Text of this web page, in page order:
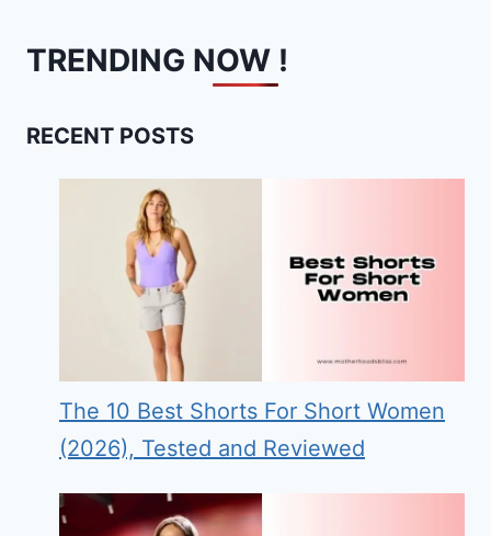
TRENDING NOW !
RECENT POSTS
The 10 Best Shorts For Short Women
(2026), Tested and Reviewed